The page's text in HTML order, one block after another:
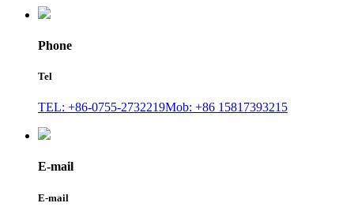
Phone
Tel
TEL: +86-0755-2732219Mob: +86 15817393215
E-mail
E-mail